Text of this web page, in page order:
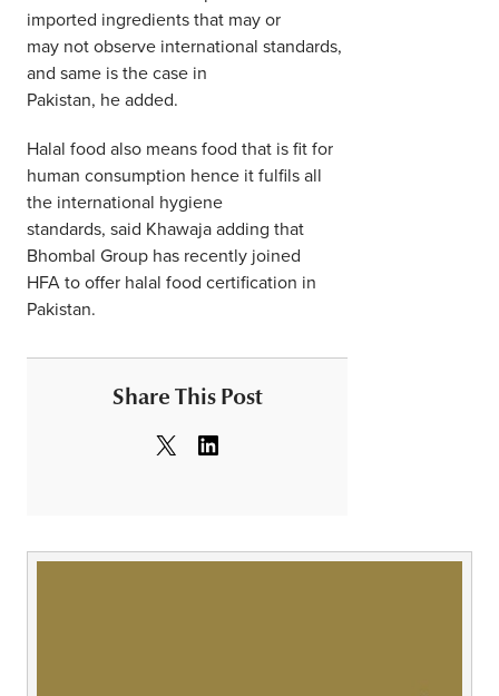
imported ingredients that may or
may not observe international standards,
and same is the case in
Pakistan, he added.
Halal food also means food that is fit for
human consumption hence it fulfils all
the international hygiene
standards, said Khawaja adding that
Bhombal Group has recently joined
HFA to offer halal food certification in
Pakistan.
Share This Post